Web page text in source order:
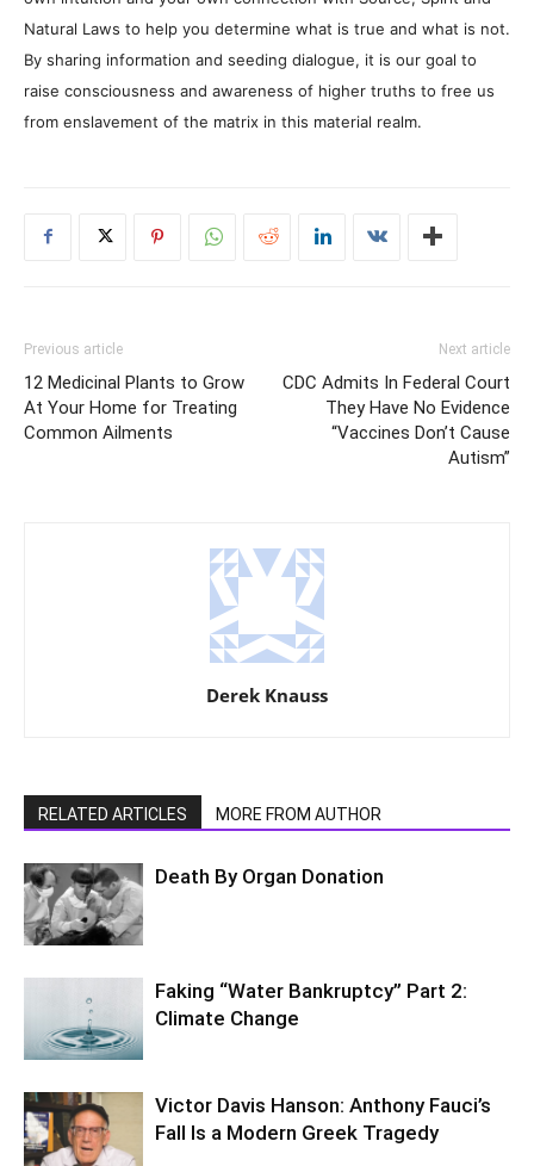
Natural Laws to help you determine what is true and what is not.
By sharing information and seeding dialogue, it is our goal to
raise consciousness and awareness of higher truths to free us
from enslavement of the matrix in this material realm.
Previous article
12 Medicinal Plants to Grow
At Your Home for Treating
Common Ailments
Next article
CDC Admits In Federal Court
They Have No Evidence
“Vaccines Don’t Cause
Autism”
Derek Knauss
RELATED ARTICLES MORE FROM AUTHOR
Death By Organ Donation
Faking “Water Bankruptcy” Part 2:
Climate Change
Victor Davis Hanson: Anthony Fauci’s
Fall Is a Modern Greek Tragedy